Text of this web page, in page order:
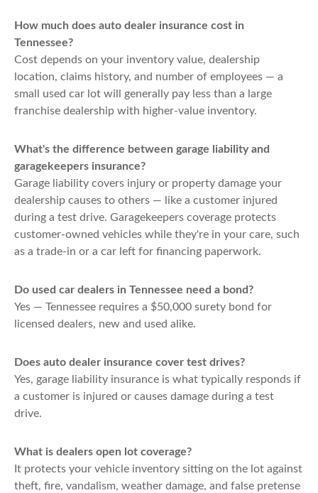
How much does auto dealer insurance cost in
Tennessee?
Cost depends on your inventory value, dealership
location, claims history, and number of employees — a
small used car lot will generally pay less than a large
franchise dealership with higher-value inventory.
What's the difference between garage liability and
garagekeepers insurance?
Garage liability covers injury or property damage your
dealership causes to others — like a customer injured
during a test drive. Garagekeepers coverage protects
customer-owned vehicles while they're in your care, such
as a trade-in or a car left for financing paperwork.
Do used car dealers in Tennessee need a bond?
Yes — Tennessee requires a $50,000 surety bond for
licensed dealers, new and used alike.
Does auto dealer insurance cover test drives?
Yes, garage liability insurance is what typically responds if
a customer is injured or causes damage during a test
drive.
What is dealers open lot coverage?
It protects your vehicle inventory sitting on the lot against
theft, fire, vandalism, weather damage, and false pretense